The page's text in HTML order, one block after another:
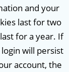
and your
last for two
for a year. If
will persist
account, the